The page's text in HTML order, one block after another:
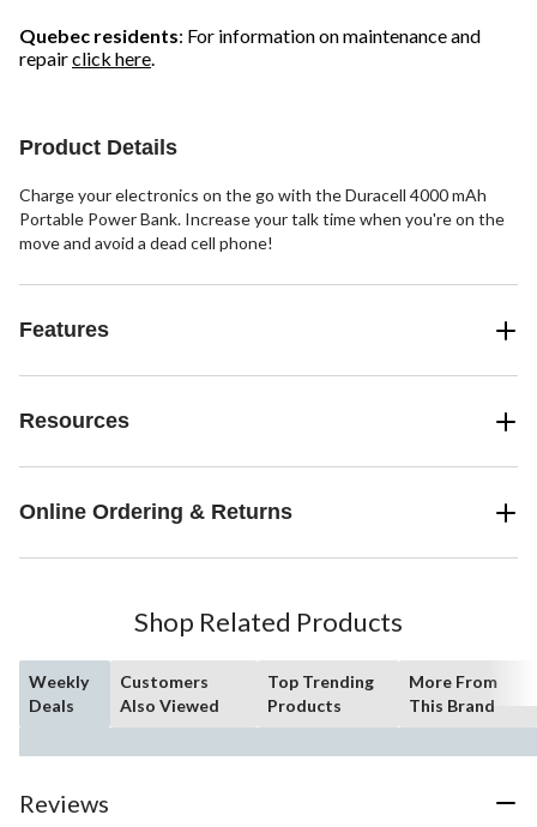
Quebec residents: For information on maintenance and
repairclick here.
Product Details
Charge your electronics on the go with the Duracell 4000 mAh
Portable Power Bank. Increase your talk time when you're on the
move and avoid a dead cell phone!
Features
Resources
Online Ordering & Returns
Shop Related Products
Weekly
Deals
Customers
Also Viewed
Top Trending
Products
More From
This Brand
Reviews